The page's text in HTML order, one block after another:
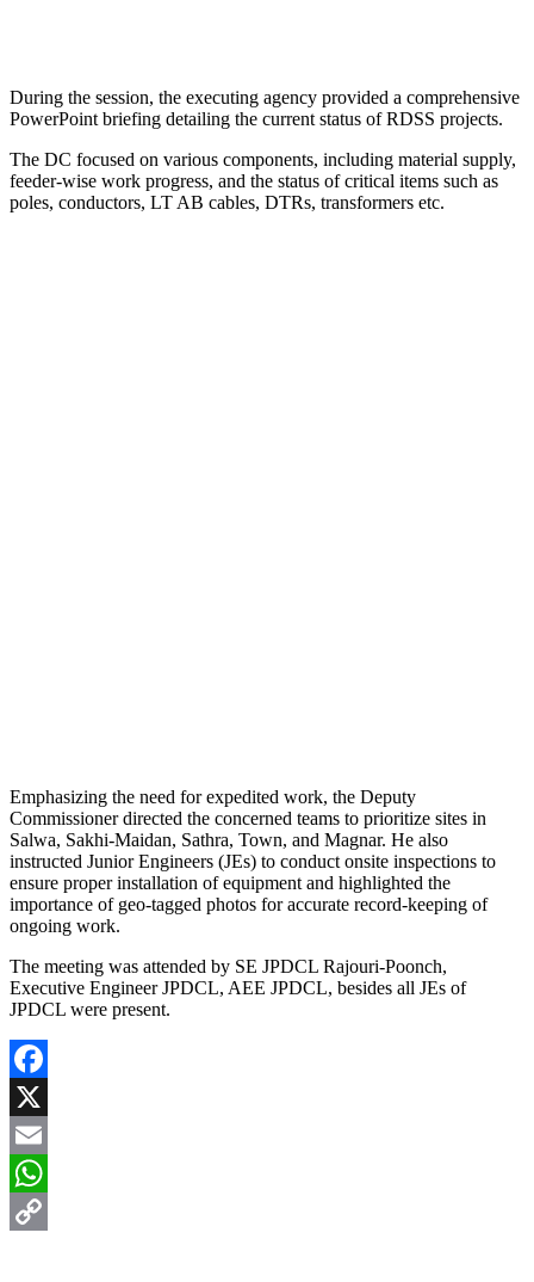
During the session, the executing agency provided a comprehensive
PowerPoint briefing detailing the current status of RDSS projects.
The DC focused on various components, including material supply,
feeder-wise work progress, and the status of critical items such as
poles, conductors, LT AB cables, DTRs, transformers etc.
Emphasizing the need for expedited work, the Deputy
Commissioner directed the concerned teams to prioritize sites in
Salwa, Sakhi-Maidan, Sathra, Town, and Magnar. He also
instructed Junior Engineers (JEs) to conduct onsite inspections to
ensure proper installation of equipment and highlighted the
importance of geo-tagged photos for accurate record-keeping of
ongoing work.
The meeting was attended by SE JPDCL Rajouri-Poonch,
Executive Engineer JPDCL, AEE JPDCL, besides all JEs of
JPDCL were present.
Facebook
X
Email
WhatsApp